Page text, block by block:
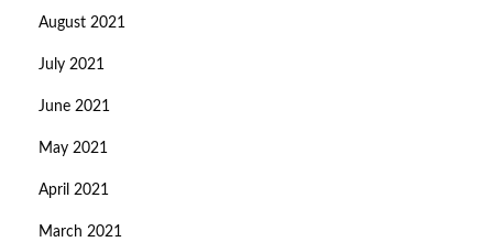
August 2021
July 2021
June 2021
May 2021
April 2021
March 2021